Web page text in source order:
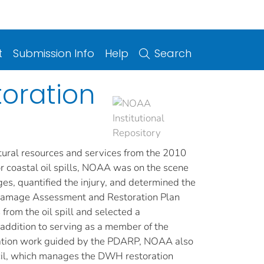
Submission Info Help Search
resources and services from the 2010
oil spills, NOAA was on the scene
quantified the injury, and determined the
Assessment and Restoration Plan
the oil spill and selected a
to serving as a member of the
work guided by the PDARP, NOAA also
which manages the DWH restoration